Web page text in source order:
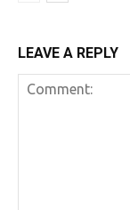
LEAVE A REPLY